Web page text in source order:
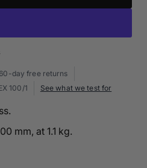
60-day free returns
100/1 See what we test for
mm, at 1.1 kg.